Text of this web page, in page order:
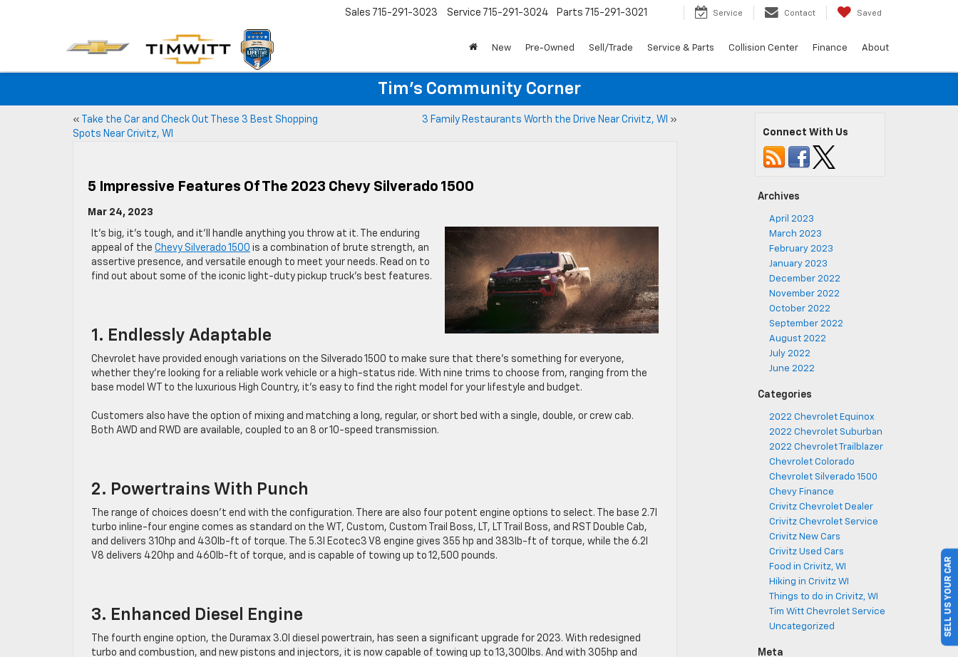
Sales 715-291-3023 Service 715-291-3024 Parts 715-291-3021 Service Contact Saved
New Pre-Owned Sell/Trade Service & Parts Collision Center Finance About
Tim's Community Corner
«
Take the Car and Check Out These 3 Best Shopping
Spots Near Crivitz, WI
3 Family Restaurants Worth the Drive Near Crivitz, WI »
5 Impressive Features Of The 2023 Chevy Silverado 1500
Mar 24, 2023
It’s big, it’s tough, and it’ll handle anything you throw at it. The enduring
appeal of the Chevy Silverado 1500 is a combination of brute strength, an
assertive presence, and versatile enough to meet your needs. Read on to
find out about some of the iconic light-duty pickup truck’s best features.
1. Endlessly Adaptable
Chevrolet have provided enough variations on the Silverado 1500 to make sure that there’s something for everyone,
whether they’re looking for a reliable work vehicle or a high-status ride. With nine trims to choose from, ranging from the
base model WT to the luxurious High Country, it’s easy to find the right model for your lifestyle and budget.
Customers also have the option of mixing and matching a long, regular, or short bed with a single, double, or crew cab.
Both AWD and RWD are available, coupled to an 8 or 10-speed transmission.
2. Powertrains With Punch
The range of choices doesn’t end with the configuration. There are also four potent engine options to select. The base 2.7l
turbo inline-four engine comes as standard on the WT, Custom, Custom Trail Boss, LT, LT Trail Boss, and RST Double Cab,
and delivers 310hp and 430lb-ft of torque. The 5.3l Ecotec3 V8 engine gives 355 hp and 383lb-ft of torque, while the 6.2l
V8 delivers 420hp and 460lb-ft of torque, and is capable of towing up to 12,500 pounds.
3. Enhanced Diesel Engine
The fourth engine option, the Duramax 3.0l diesel powertrain, has seen a significant upgrade for 2023. With redesigned
turbo and combustion, and new pistons and injectors, it is now capable of towing up to 13,300lbs. And with 305hp and
Connect With Us
Archives
April 2023
March 2023
February 2023
January 2023
December 2022
November 2022
October 2022
September 2022
August 2022
July 2022
June 2022
Categories
2022 Chevrolet Equinox
2022 Chevrolet Suburban
2022 Chevrolet Trailblazer
Chevrolet Colorado
Chevrolet Silverado 1500
Chevy Finance
Crivitz Chevrolet Dealer
Crivitz Chevrolet Service
Crivitz New Cars
Crivitz Used Cars
Food in Crivitz, WI
Hiking in Crivitz WI
Things to do in Crivitz, WI
Tim Witt Chevrolet Service
Uncategorized
Meta
SELL US YOUR CAR